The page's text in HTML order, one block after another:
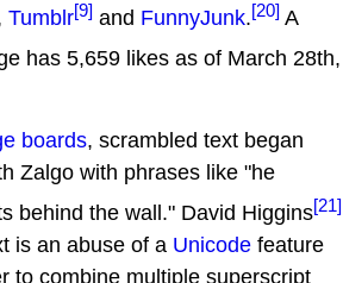
Tumblr[9] and FunnyJunk.[20] A
has 5,659 likes as of March 28th,
boards, scrambled text began
Zalgo with phrases like "he
behind the wall." David Higgins[21]
is an abuse of a Unicode feature
to combine multiple superscript